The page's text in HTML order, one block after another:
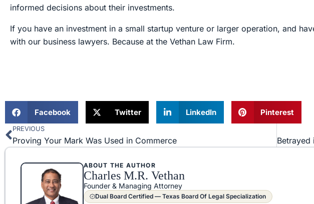
informed decisions about their investments.
If you have an investment in a small startup venture or larger operation, and
with our business lawyers. Because at the Vethan Law Firm.
Facebook Twitter LinkedIn Pinterest
Prev
PREVIOUS
Proving Your Mark Was Used in Commerce
ABOUT THE AUTHOR
Charles M.R. Vethan
Founder & Managing Attorney
Dual Board Certified — Texas Board Of Legal Specialization